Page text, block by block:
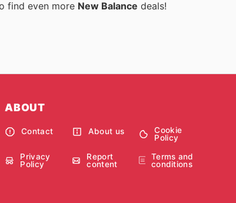
find even more New Balance deals!
ABOUT
Contact About us
Cookie
Policy
Privacy
Policy
Report
content
Terms and
conditions